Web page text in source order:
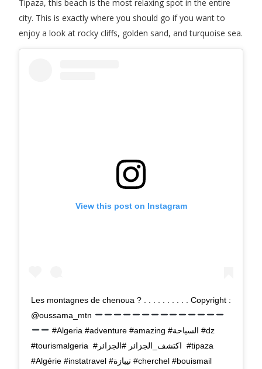
Tipaza, this beach is the most relaxing spot in the entire
city. This is exactly where you should go if you want to
enjoy a look at rocky cliffs, golden sand, and turquoise sea.
View this post on Instagram
Les montagnes de chenoua ? . . . . . . . . . . Copyright :
@oussama_mtn
#Algeria #adventure #amazing #السياحة #dz
#tourismalgeria #اكتشف_الجزائر #الجزائر #tipaza
#Algérie #instatravel #تيبازة #cherchel #bouismail